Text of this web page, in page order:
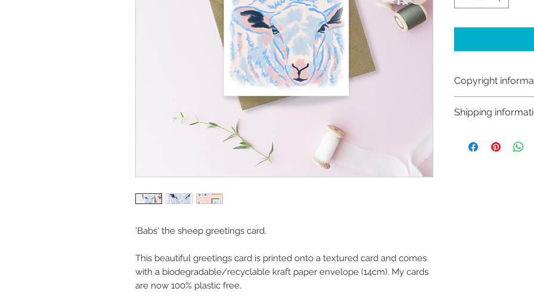
'Babs' the sheep greetings card.
This beautiful greetings card is printed onto a textured card and comes
with a biodegradable/recyclable kraft paper envelope (14cm). My cards
are now 100% plastic free.
Copyright
Like most artists I
art in the future
Shipping
Buyers are